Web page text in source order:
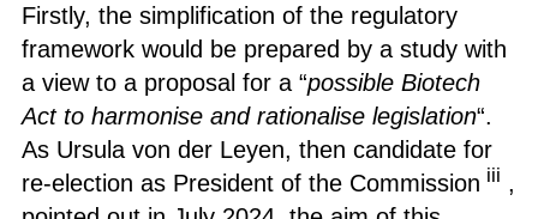
Firstly, the simplification of the regulatory
framework would be prepared by a study with
a view to a proposal for a “possible Biotech
Act to harmonise and rationalise legislation“.
As Ursula von der Leyen, then candidate for
re-election as President of the Commission iii ,